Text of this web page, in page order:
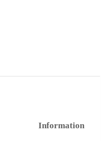
Information